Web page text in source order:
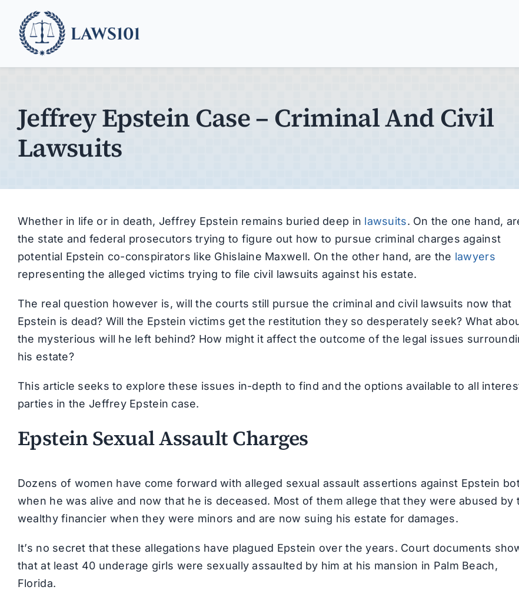
content
Jeffrey Epstein Case – Criminal And Civil
Lawsuits
Whether in life or in death, Jeffrey Epstein remains buried deep in lawsuits. On the one hand,
the state and federal prosecutors trying to figure out how to pursue criminal charges against
potential Epstein co-conspirators like Ghislaine Maxwell. On the other hand, are the lawyers
representing the alleged victims trying to file civil lawsuits against his estate.
The real question however is, will the courts still pursue the criminal and civil lawsuits now that
Epstein is dead? Will the Epstein victims get the restitution they so desperately seek? What
the mysterious will he left behind? How might it affect the outcome of the legal issues
his estate?
This article seeks to explore these issues in-depth to find and the options available to all
parties in the Jeffrey Epstein case.
Epstein Sexual Assault Charges
Dozens of women have come forward with alleged sexual assault assertions against Epstein
when he was alive and now that he is deceased. Most of them allege that they were abused by
wealthy financier when they were minors and are now suing his estate for damages.
It’s no secret that these allegations have plagued Epstein over the years. Court documents
that at least 40 underage girls were sexually assaulted by him at his mansion in Palm Beach,
Florida.